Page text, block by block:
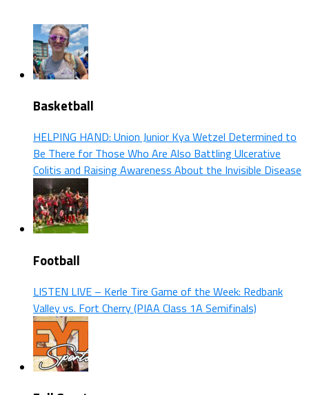
Basketball
HELPING HAND: Union Junior Kya Wetzel Determined to
Be There for Those Who Are Also Battling Ulcerative
Colitis and Raising Awareness About the Invisible Disease
Football
LISTEN LIVE – Kerle Tire Game of the Week: Redbank
Valley vs. Fort Cherry (PIAA Class 1A Semifinals)